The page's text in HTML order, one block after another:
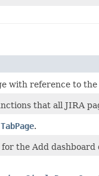
with reference to
that all JIRA
TabPage.
the Add dashboard